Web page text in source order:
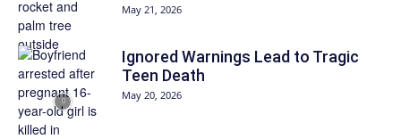
May 21, 2026
Ignored Warnings Lead to Tragic
Teen Death
May 20, 2026